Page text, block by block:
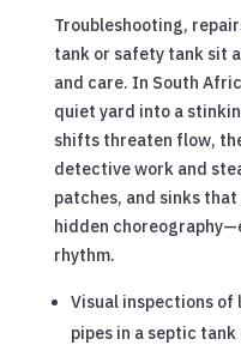
Troubleshooting,
tank or safety tank sit
and care. In South
quiet yard into a
shifts threaten flow,
detective work and
patches, and sinks
hidden
rhythm.
Visual inspections of
pipes in a septic